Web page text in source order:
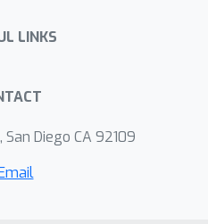
LINKS
Diego CA 92109